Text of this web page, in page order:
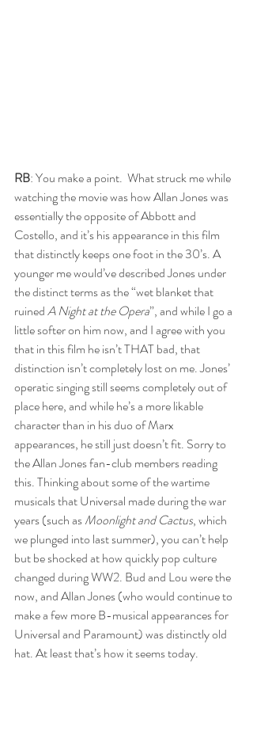
RB: You make a point.  What struck me while
watching the movie was how Allan Jones was
essentially the opposite of Abbott and
Costello, and it’s his appearance in this film
that distinctly keeps one foot in the 30’s. A
younger me would’ve described Jones under
the distinct terms as the “wet blanket that
ruined A Night at the Opera”, and while I go a
little softer on him now, and I agree with you
that in this film he isn’t THAT bad, that
distinction isn’t completely lost on me. Jones’
operatic singing still seems completely out of
place here, and while he’s a more likable
character than in his duo of Marx
appearances, he still just doesn’t fit. Sorry to
the Allan Jones fan-club members reading
this. Thinking about some of the wartime
musicals that Universal made during the war
years (such as Moonlight and Cactus, which
we plunged into last summer), you can’t help
but be shocked at how quickly pop culture
changed during WW2. Bud and Lou were the
now, and Allan Jones (who would continue to
make a few more B-musical appearances for
Universal and Paramount) was distinctly old
hat. At least that’s how it seems today.